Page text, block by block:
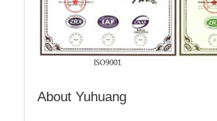
About Yuhuang